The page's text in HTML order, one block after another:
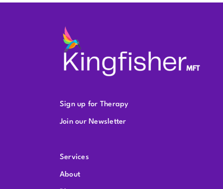
Sign up for Therapy
Join our Newsletter
Services
About